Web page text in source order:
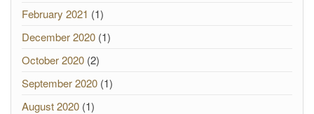
February 2021 (1)
December 2020 (1)
October 2020 (2)
September 2020 (1)
August 2020 (1)